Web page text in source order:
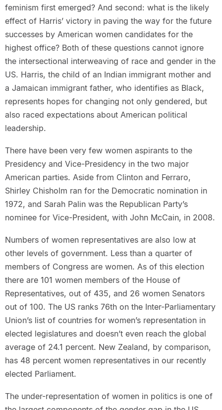
feminism first emerged? And second: what is the likely
effect of Harris’ victory in paving the way for the future
successes by American women candidates for the
highest office? Both of these questions cannot ignore
the intersectional interweaving of race and gender in the
US. Harris, the child of an Indian immigrant mother and
a Jamaican immigrant father, who identifies as Black,
represents hopes for changing not only gendered, but
also raced expectations about American political
leadership.
There have been very few women aspirants to the
Presidency and Vice-Presidency in the two major
American parties. Aside from Clinton and Ferraro,
Shirley Chisholm ran for the Democratic nomination in
1972, and Sarah Palin was the Republican Party’s
nominee for Vice-President, with John McCain, in 2008.
Numbers of women representatives are also low at
other levels of government. Less than a quarter of
members of Congress are women. As of this election
there are 101 women members of the House of
Representatives, out of 435, and 26 women Senators
out of 100. The US ranks 76th on the Inter-Parliamentary
Union’s list of countries for women’s representation in
elected legislatures and doesn’t even reach the global
average of 24.1 percent. New Zealand, by comparison,
has 48 percent women representatives in our recently
elected Parliament.
The under-representation of women in politics is one of